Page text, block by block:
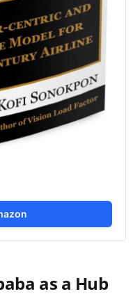
as a Hub